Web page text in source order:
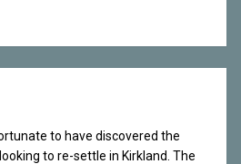
it found its way back to me real
National Park. Great
lake downstairs. I love that easy
site so I can hear the
I have been working from
and my brain tuned it out. This
to have discovered the
to re-settle in Kirkland. The